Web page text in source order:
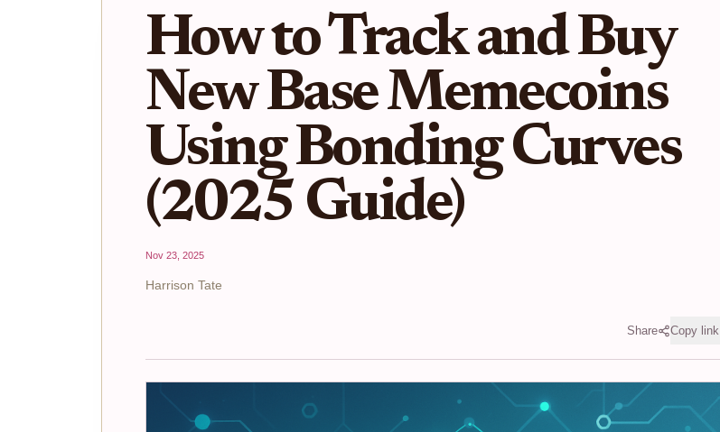
How to Track and Buy
New Base Memecoins
Using Bonding Curves
(2025 Guide)
Nov 23, 2025
Harrison Tate
Share Copy link